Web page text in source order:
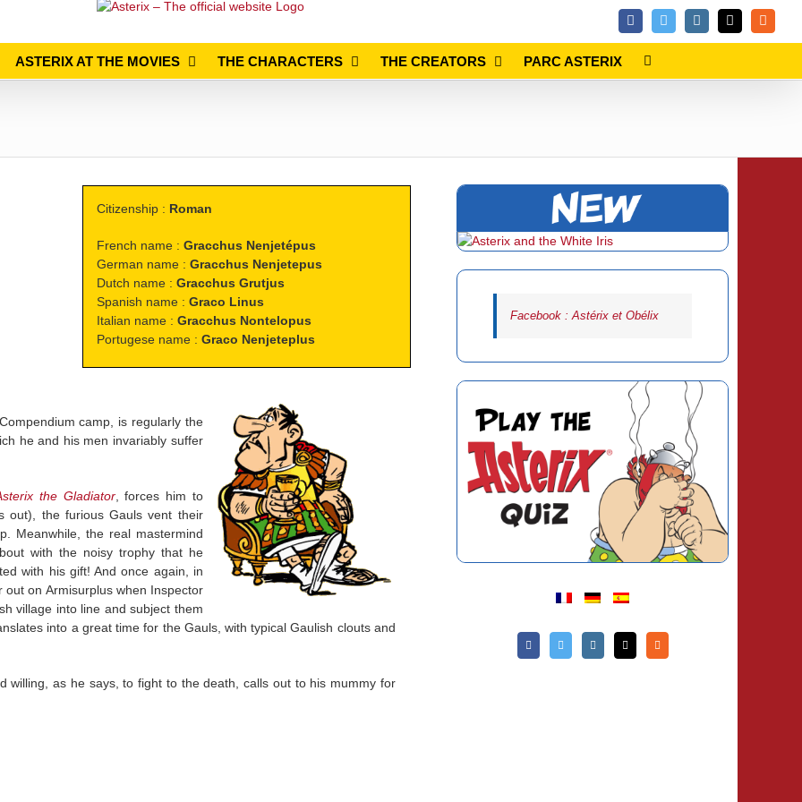
FacebookTwitterInstagramEmailRss
ASTERIX AT THE MOVIES THE CHARACTERS THE CREATORS PARC ASTERIX
Citizenship : Roman
French name :Gracchus Nenjetépus
German name :Gracchus Nenjetepus
Dutch name :Gracchus Grutjus
Spanish name :Graco Linus
Italian name :Gracchus Nontelopus
Portugese name :Graco Nenjeteplus
camp, is regularly the
he and his men invariably suffer
the Gladiator, forces him to
out), the furious Gauls vent their
Meanwhile, the real mastermind
with the noisy trophy that he
with his gift! And once again, in
on Armisurplus when Inspector
village into line and subject them
into a great time for the Gauls, with typical Gaulish clouts and
willing, as he says, to fight to the death, calls out to his mummy for
Facebook : Astérix et Obélix